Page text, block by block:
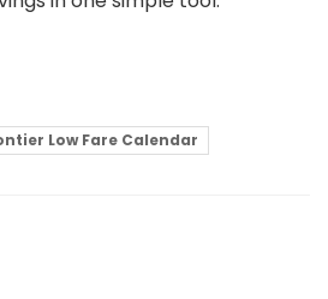
Low Fare Calendar